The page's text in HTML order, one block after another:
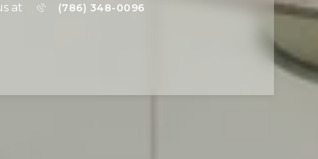
at (786) 348-0096